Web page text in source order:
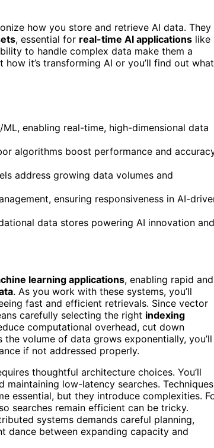
how you store and retrieve AI data. They
, essential for real-time AI applications like
to handle complex data make them a
it’s transforming AI or you’ll find out
enabling real-time, high-dimensional data
algorithms boost performance and
address growing data volumes and
ensuring responsiveness in AI-
data stores powering AI innovation and
learning applications, enabling rapid and
. As you work with these systems, you’ll
fast and efficient retrievals. Since vector
carefully selecting the right indexing
computational overhead, cut down
volume of data grows exponentially, you’ll
if not addressed properly.
thoughtful architecture choices. You’ll
maintaining low-latency searches. Techniques
essential, but they introduce complexities.
searches remain efficient can be tricky.
systems demands careful planning,
dance between expanding capacity and